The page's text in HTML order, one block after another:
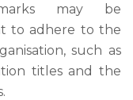
may be
to adhere to the
such as
titles and the